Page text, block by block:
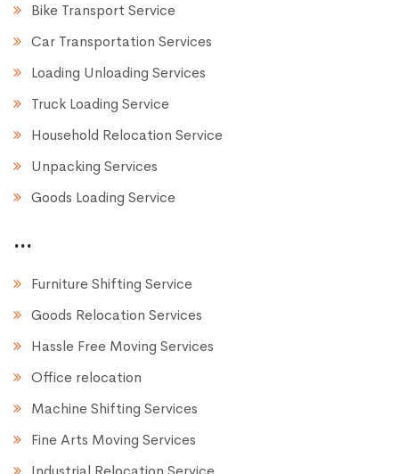
Bike Transport Service
Car Transportation Services
Loading Unloading Services
Truck Loading Service
Household Relocation Service
Unpacking Services
Goods Loading Service
...
Furniture Shifting Service
Goods Relocation Services
Hassle Free Moving Services
Office relocation
Machine Shifting Services
Fine Arts Moving Services